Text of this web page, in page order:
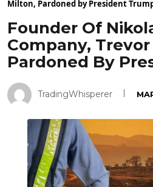
Milton, Pardoned by President
Founder Of
Company,
Pardoned By
TradingWhisperer